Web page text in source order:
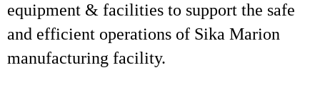
equipment & facilities to support the safe
and efficient operations of Sika Marion
manufacturing facility.